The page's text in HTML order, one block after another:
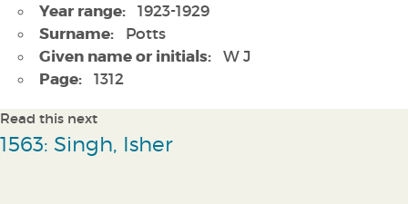
Year range: 1923-1929
Surname: Potts
Given name or initials: W J
Page: 1312
Read this next
1563: Singh, Isher